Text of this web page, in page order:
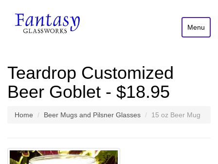
Menu
Teardrop Customized
Beer Goblet - $18.95
Home Beer Mugs and Pilsner Glasses 15 oz Beer Mug